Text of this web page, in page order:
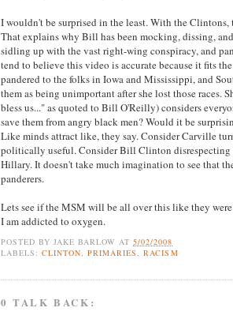
I wouldn't be surprised in the least. With the
That explains why Bill has been mocking, dissing,
sidling up with the vast right-wing conspiracy, and
tend to believe this video is accurate because it fits
pandered to the folks in Iowa and Mississippi, and
them as being unimportant after she lost those races.
bless us..." as quoted to Bill O'Reilly) considers
save them from angry black men? Would it be
Like minds attract like, they say. Consider Carville
politically useful. Consider Bill Clinton disrespecting
Hillary. It doesn't take much imagination to see that
panderers.
Lets see if the MSM will be all over this like they
I am addicted to oxygen.
POSTED BY JAKE BARLOW AT5/02/2008
LABELS:CLINTON ,PRIMARIES ,RACISM
0 TALK BACK: